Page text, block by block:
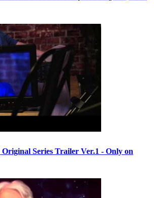
Original Series Trailer Ver.1 - Only on